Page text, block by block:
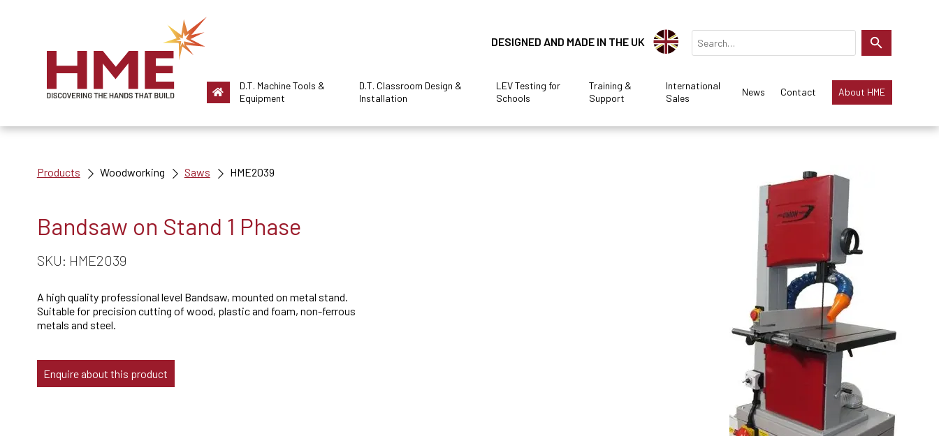
DESIGNED AND MADE IN THE UK
D.T. Machine Tools &
Equipment
D.T. Classroom Design &
Installation
LEV Testing for
Schools
Training &
Support
International
Sales
News Contact About HME
Products Woodworking Saws HME2039
Bandsaw on Stand 1 Phase
SKU: HME2039
A high quality professional level Bandsaw, mounted on metal stand.
Suitable for precision cutting of wood, plastic and foam, non-ferrous
metals and steel.
Enquire about this product